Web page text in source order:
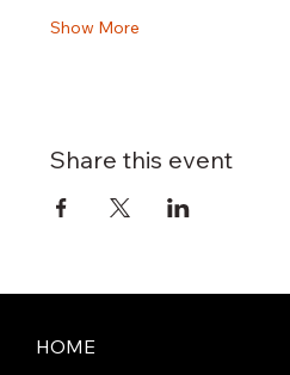
Show More
Share this event
HOME